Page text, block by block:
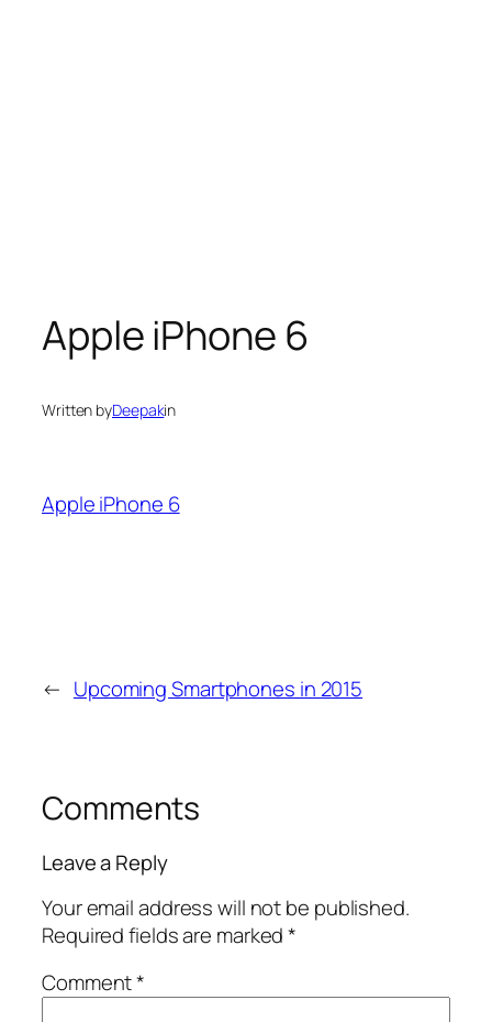
Apple iPhone 6
Written byDeepakin
Apple iPhone 6
← Upcoming Smartphones in 2015
Comments
Leave a Reply
Your email address will not be published.
Required fields are marked*
Comment*